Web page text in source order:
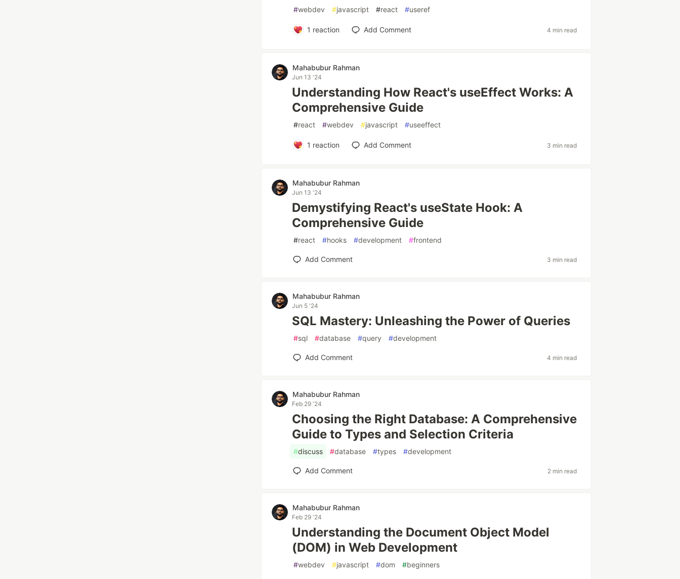
#webdev #javascript #react #useref
1 reaction Add Comment 4 min read
Mahabubur Rahman
Jun 13 '24
Understanding How React's useEffect Works: A
Comprehensive Guide
#react #webdev #javascript #useeffect
1 reaction Add Comment 3 min read
Mahabubur Rahman
Jun 13 '24
Demystifying React's useState Hook: A
Comprehensive Guide
#react #hooks #development #frontend
Add Comment 3 min read
Mahabubur Rahman
Jun 5 '24
SQL Mastery: Unleashing the Power of Queries
#sql #database #query #development
Add Comment 4 min read
Mahabubur Rahman
Feb 29 '24
Choosing the Right Database: A Comprehensive
Guide to Types and Selection Criteria
#discuss #database #types #development
Add Comment 2 min read
Mahabubur Rahman
Feb 29 '24
Understanding the Document Object Model
(DOM) in Web Development
#webdev #javascript #dom #beginners